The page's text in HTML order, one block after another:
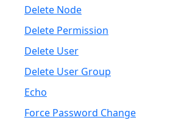
Delete Node
Delete Permission
Delete User
Delete User Group
Echo
Force Password Change